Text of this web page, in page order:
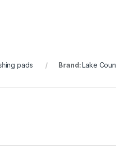
pads Brand:Lake